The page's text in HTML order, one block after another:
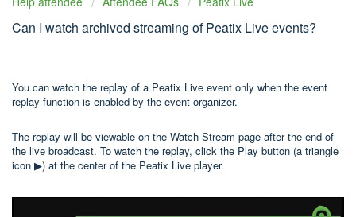
Can I watch archived streaming of Peatix Live events?
You can watch the replay of a Peatix Live event only when the event
replay function is enabled by the event organizer.
The replay will be viewable on the Watch Stream page after the end of
the live broadcast. To watch the replay, click the Play button (a triangle
icon ▶) at the center of the Peatix Live player.